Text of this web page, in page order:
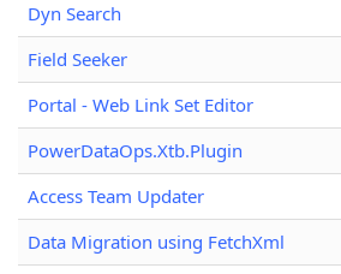
Dyn Search
Field Seeker
Portal - Web Link Set Editor
PowerDataOps.Xtb.Plugin
Access Team Updater
Data Migration using FetchXml